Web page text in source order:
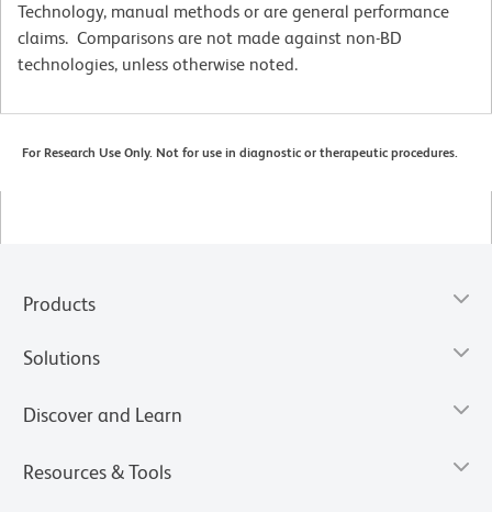
Technology, manual methods or are general performance
claims. Comparisons are not made against non-BD
technologies, unless otherwise noted.
For Research Use Only. Not for use in diagnostic or therapeutic procedures.
Products
Solutions
Discover and Learn
Resources & Tools